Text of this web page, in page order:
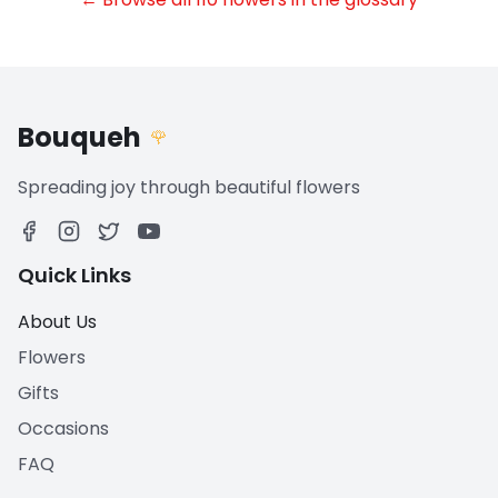
Bouqueh 🌹
Spreading joy through beautiful flowers
Quick Links
About Us
Flowers
Gifts
Occasions
FAQ